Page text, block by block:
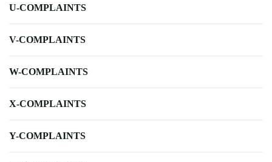
U-COMPLAINTS
V-COMPLAINTS
W-COMPLAINTS
X-COMPLAINTS
Y-COMPLAINTS